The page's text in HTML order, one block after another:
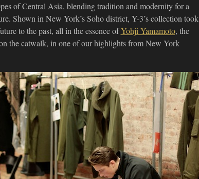
of Central Asia, blending tradition and modernity for a
Shown in New York’s Soho district, Y-3’s collection took
to the past, all in the essence ofYohji Yamamoto, the
the catwalk, in one of our highlights from New York